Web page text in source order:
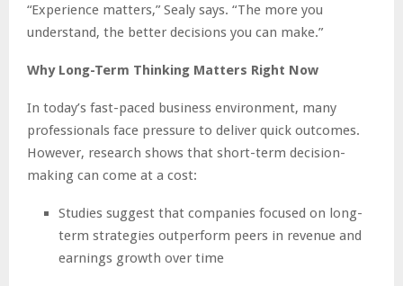
“Experience matters,” Sealy says. “The more you
understand, the better decisions you can make.”
Why Long-Term Thinking Matters Right Now
In today’s fast-paced business environment, many
professionals face pressure to deliver quick outcomes.
However, research shows that short-term decision-
making can come at a cost:
Studies suggest that companies focused on long-
term strategies outperform peers in revenue and
earnings growth over time